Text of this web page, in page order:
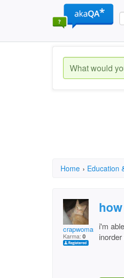
Home › Education
crapwoman3
Karma: 0
i'm